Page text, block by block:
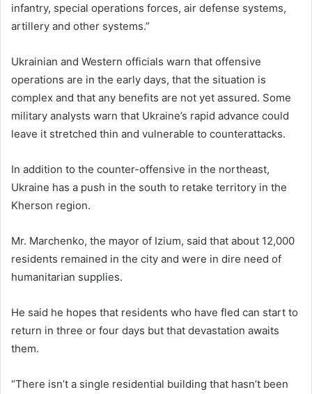
infantry, special operations forces, air defense systems,
artillery and other systems.”
Ukrainian and Western officials warn that offensive
operations are in the early days, that the situation is
complex and that any benefits are not yet assured. Some
military analysts warn that Ukraine’s rapid advance could
leave it stretched thin and vulnerable to counterattacks.
In addition to the counter-offensive in the northeast,
Ukraine has a push in the south to retake territory in the
Kherson region.
Mr. Marchenko, the mayor of Izium, said that about 12,000
residents remained in the city and were in dire need of
humanitarian supplies.
He said he hopes that residents who have fled can start to
return in three or four days but that devastation awaits
them.
“There isn’t a single residential building that hasn’t been